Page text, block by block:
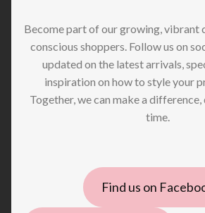
Become part of our growing, vibrant
conscious shoppers. Follow us on
updated on the latest arrivals,
inspiration on how to style your
Together, we can make a difference,
time.
Find us on